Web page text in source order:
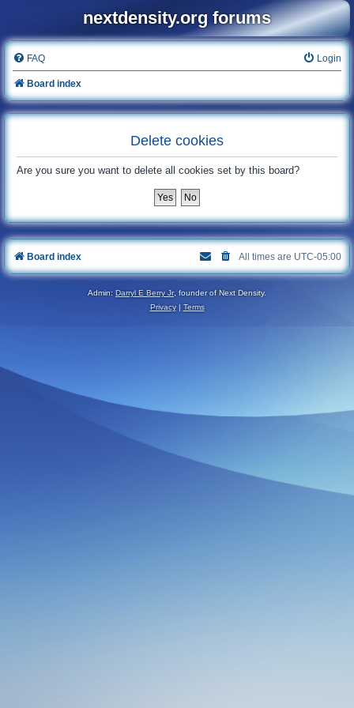
nextdensity.org forums
FAQ Login
Board index
Delete cookies
Are you sure you want to delete all cookies set by this board?
Board index All times are UTC-05:00
Admin: Darryl E Berry Jr, founder of Next Density.
Privacy| Terms